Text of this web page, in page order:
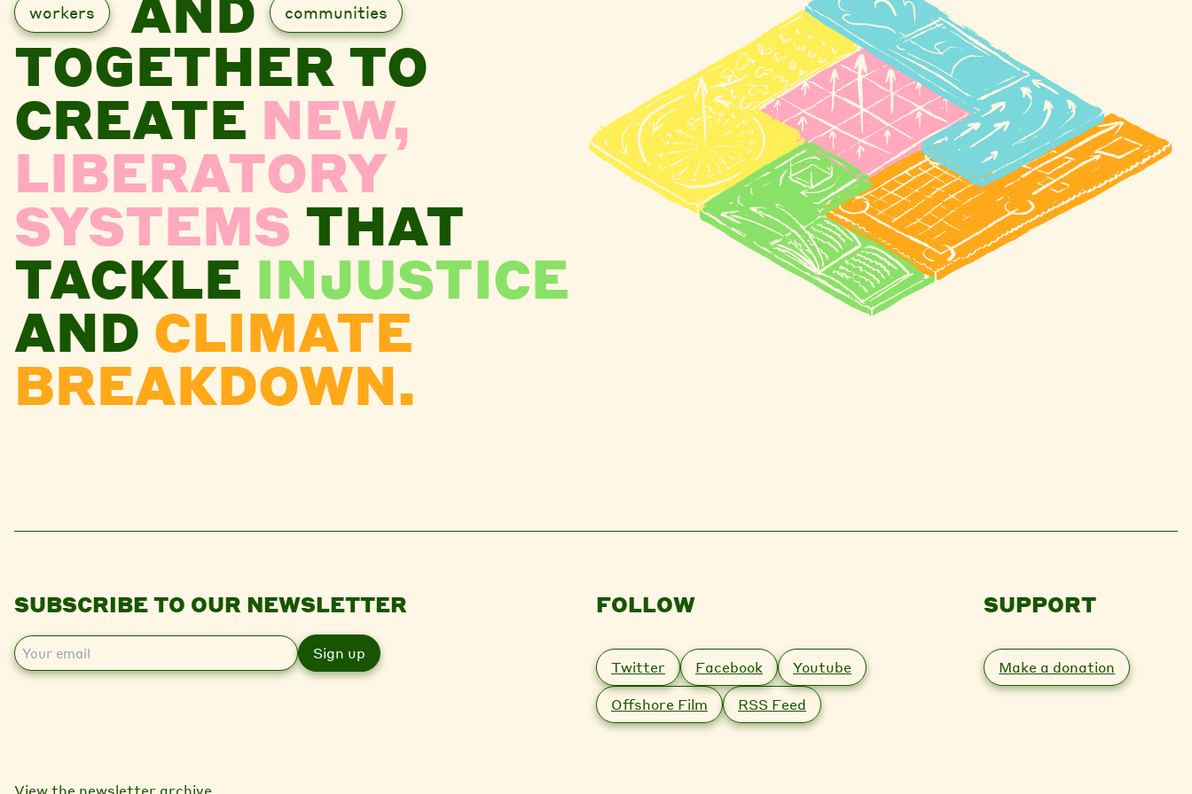
workers communities
TOGETHER TO
CREATE NEW,
LIBERATORY
SYSTEMS THAT
TACKLE INJUSTICE
AND CLIMATE
BREAKDOWN.
SUBSCRIBE TO OUR NEWSLETTER
E
m
FOLLOW
Twitter Facebook
Youtube
Offshore Film
RSS Feed
SUPPORT
Make a donation
View the newsletter archive